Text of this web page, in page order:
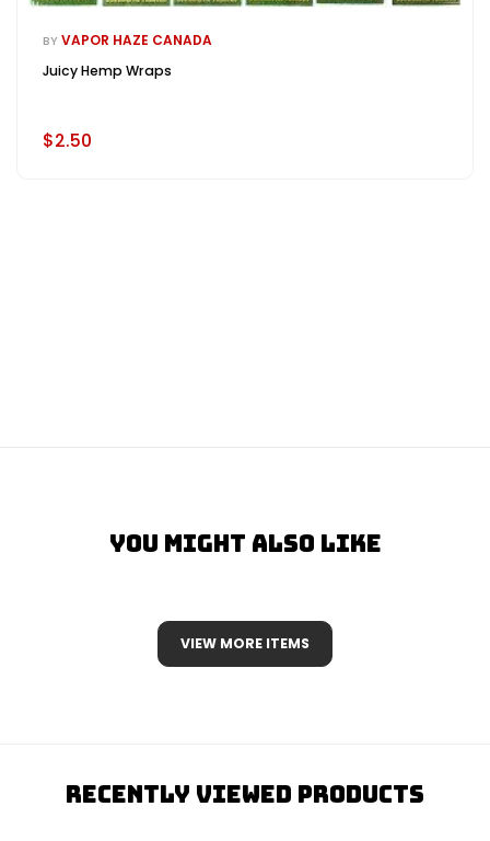
BY VAPOR HAZE CANADA
Juicy Hemp Wraps
$2.50
You Might Also Like
VIEW MORE ITEMS
Recently Viewed Products